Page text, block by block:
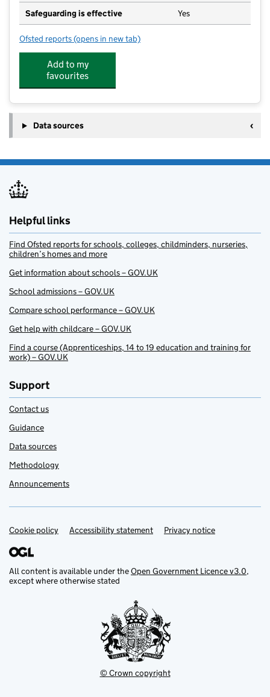
Safeguarding is effective Yes
Ofsted reports for Bumble Bees Day Nursery
(opens in new tab)
Add to my
favourites
Data sources
Helpful links
Find Ofsted reports for schools, colleges, childminders, nurseries,
children’s homes and more
Get information about schools – GOV.UK
School admissions – GOV.UK
Compare school performance – GOV.UK
Get help with childcare – GOV.UK
Find a course (Apprenticeships, 14 to 19 education and training for
work) – GOV.UK
Support
Contact us
Guidance
Data sources
Methodology
Announcements
Support links
Cookie policy Accessibility statement Privacy notice
All content is available under theOpen Government Licence v3.0,
except where otherwise stated
© Crown copyright